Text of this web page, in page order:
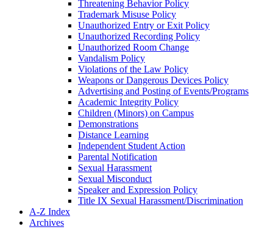
Threatening Behavior Policy
Trademark Misuse Policy
Unauthorized Entry or Exit Policy
Unauthorized Recording Policy
Unauthorized Room Change
Vandalism Policy
Violations of the Law Policy
Weapons or Dangerous Devices Policy
Advertising and Posting of Events/​Programs
Academic Integrity Policy
Children (Minors) on Campus
Demonstrations
Distance Learning
Independent Student Action
Parental Notification
Sexual Harassment
Sexual Misconduct
Speaker and Expression Policy
Title IX Sexual Harassment/​Discrimination
A-​Z Index
Archives